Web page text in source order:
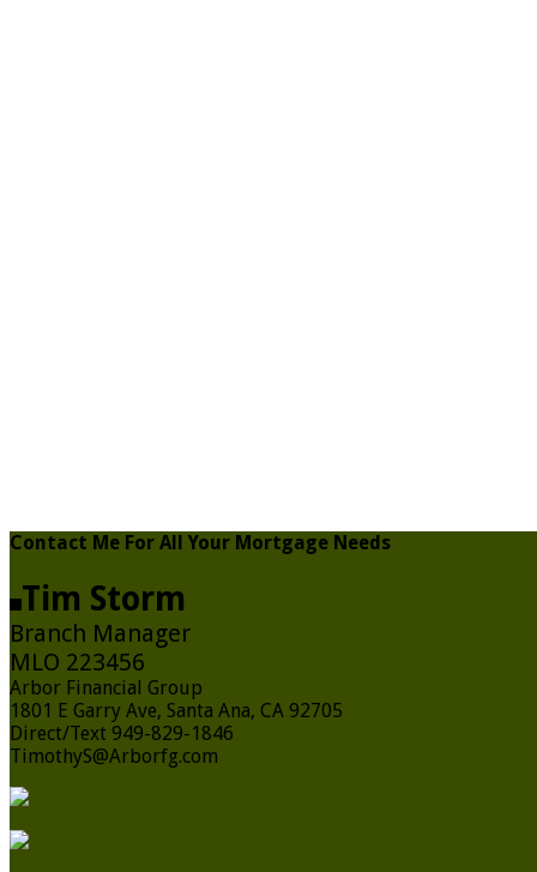
Contact Me For All Your Mortgage Needs
Tim Storm
Branch Manager
MLO 223456
Arbor Financial Group
1801 E Garry Ave, Santa Ana, CA 92705
Direct/Text 949-829-1846
TimothyS@Arborfg.com